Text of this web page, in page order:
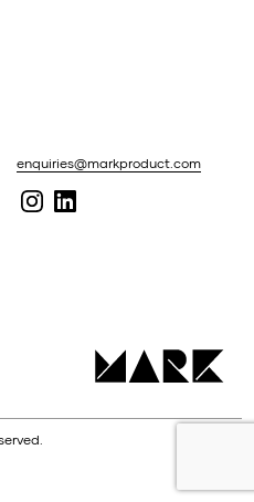
enquiries@markproduct.com